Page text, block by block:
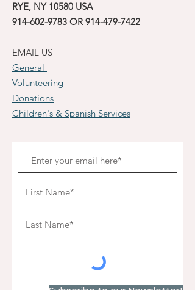
RYE, NY 10580 USA
914-602-9783 OR 914-479-7422
EMAIL US
General
Volunteering
Donations
Children's & Spanish Services